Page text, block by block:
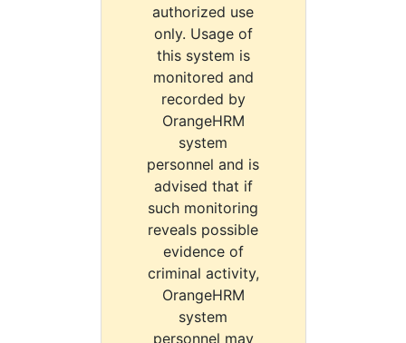
authorized use
only. Usage of
this system is
monitored and
recorded by
OrangeHRM
system
personnel and is
advised that if
such monitoring
reveals possible
evidence of
criminal activity,
OrangeHRM
system
personnel may